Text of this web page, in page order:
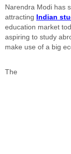
Narendra Modi has
attracting
Indian
education market
aspiring to study
make use of a big
The